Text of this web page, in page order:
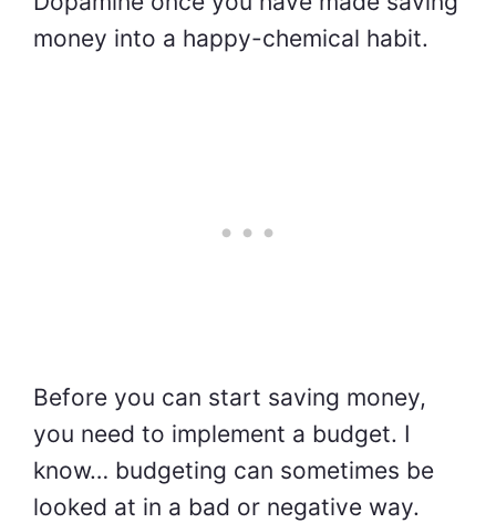
money into a happy-chemical habit.
Before you can start saving money,
you need to implement a budget. I
know… budgeting can sometimes be
looked at in a bad or negative way.